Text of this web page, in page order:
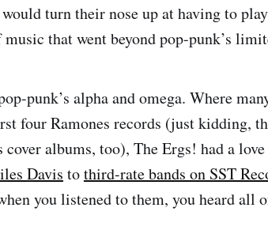
turn their nose up at having to
that went beyond pop-punk’s
punk’s alpha and omega. Where
four Ramones records (just kidding,
cover albums, too), The Ergs! had a
Davis tothird-rate bands on SST
you listened to them, you heard all